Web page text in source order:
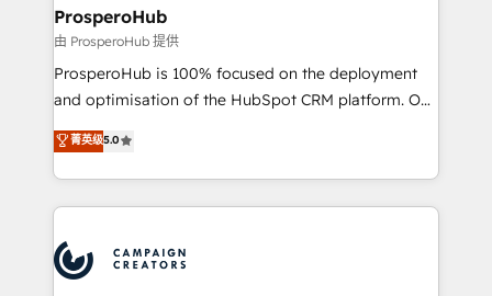
empowering our clients and developing their
autonomy. Get to grips with HubSpot through
guided implementation and seamless integration of
the CRM platform into your digital ecosystem. Would
marketing strategy? We'll provide support tailored
to your needs and sales objectives. With 125+
Accreditations. Based in Canada (coast to coast), our
services are offered in both English & French.
ProsperoHub
由 ProsperoHub 提供
ProsperoHub is 100% focused on the deployment
and optimisation of the HubSpot CRM platform. Our
highly experienced team of solutions experts will
ensure that you achieve maximum adoption and
ROI from your HubSpot investment. Use our
extensive HubSpot, sales, marketing, service and
HubSpot journey, design and implement your
processes and skilfully bring your revenue
菁英级5.0